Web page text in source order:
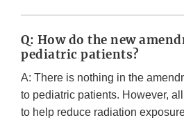
Q: How do the new
pediatric patients?
A: There is nothing in the
to pediatric patients. However,
to help reduce radiation